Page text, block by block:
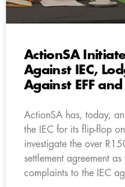
ActionSA
Against IEC,
Against EFF
ActionSA has, today,
the IEC for its flip-flop
investigate the over
settlement agreement
complaints to the IEC